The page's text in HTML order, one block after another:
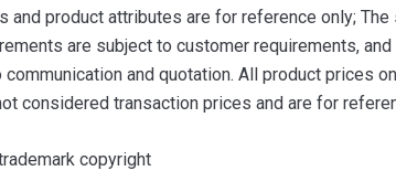
and product attributes are for reference only;
are subject to customer requirements,
communication and quotation. All product prices
considered transaction prices and are for
copyright